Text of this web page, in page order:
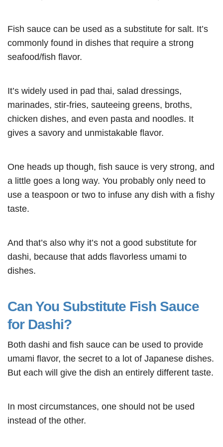
Fish sauce can be used as a substitute for salt. It’s
commonly found in dishes that require a strong
seafood/fish flavor.
It’s widely used in pad thai, salad dressings,
marinades, stir-fries, sauteeing greens, broths,
chicken dishes, and even pasta and noodles. It
gives a savory and unmistakable flavor.
One heads up though, fish sauce is very strong, and
a little goes a long way. You probably only need to
use a teaspoon or two to infuse any dish with a fishy
taste.
And that’s also why it’s not a good substitute for
dashi, because that adds flavorless umami to
dishes.
Can You Substitute Fish Sauce
for Dashi?
Both dashi and fish sauce can be used to provide
umami flavor, the secret to a lot of Japanese dishes.
But each will give the dish an entirely different taste.
In most circumstances, one should not be used
instead of the other.